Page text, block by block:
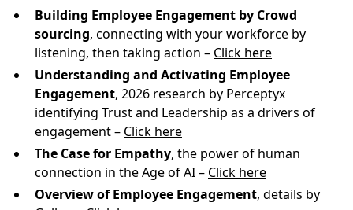
Building Employee Engagement by Crowd
sourcing, connecting with your workforce by
listening, then taking action – Click here
Understanding and Activating Employee
Engagement, 2026 research by Perceptyx
identifying Trust and Leadership as a drivers of
engagement – Click here
The Case for Empathy, the power of human
connection in the Age of AI – Click here
Overview of Employee Engagement, details by